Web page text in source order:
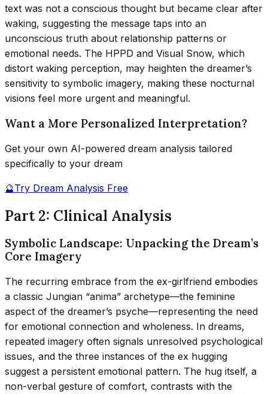
text was not a conscious thought but became clear after
waking, suggesting the message taps into an
unconscious truth about relationship patterns or
emotional needs. The HPPD and Visual Snow, which
distort waking perception, may heighten the dreamer’s
sensitivity to symbolic imagery, making these nocturnal
visions feel more urgent and meaningful.
Want a More Personalized Interpretation?
Get your own AI-powered dream analysis tailored
specifically to your dream
🔮Try Dream Analysis Free
Part 2: Clinical Analysis
Symbolic Landscape: Unpacking the Dream’s
Core Imagery
The recurring embrace from the ex-girlfriend embodies
a classic Jungian “anima” archetype—the feminine
aspect of the dreamer’s psyche—representing the need
for emotional connection and wholeness. In dreams,
repeated imagery often signals unresolved psychological
issues, and the three instances of the ex hugging
suggest a persistent emotional pattern. The hug itself, a
non-verbal gesture of comfort, contrasts with the